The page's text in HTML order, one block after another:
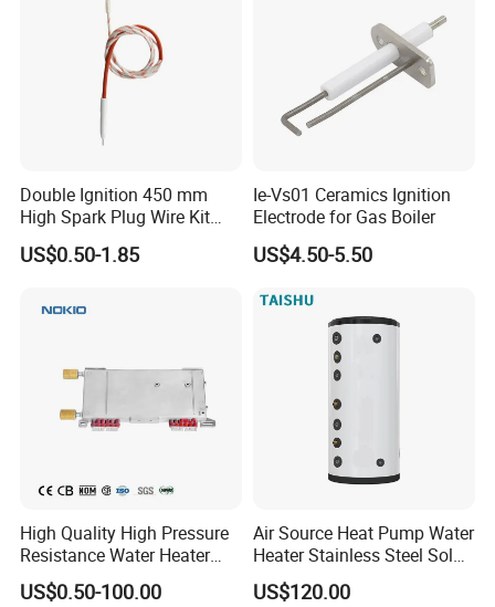
Double Ignition 450 mm
High Spark Plug Wire Kit
Electronic Propane Gas Grill
Electrode Igniters
US$0.50-1.85
Ie-Vs01 Ceramics Ignition
Electrode for Gas Boiler
US$4.50-5.50
High Quality High Pressure
Resistance Water Heater
Element Thermostat Part
US$0.50-100.00
Air Source Heat Pump Water
Heater Stainless Steel Solar
Buffer Tanks 100L Capacity
US$120.00